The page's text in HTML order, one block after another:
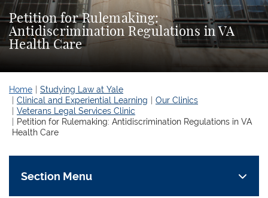
Petition for Rulemaking:
Antidiscrimination Regulations in VA
Health Care
Home
Studying Law at Yale
Clinical and Experiential Learning
Our Clinics
Veterans Legal Services Clinic
Petition for Rulemaking: Antidiscrimination Regulations in VA
Health Care
Section Menu